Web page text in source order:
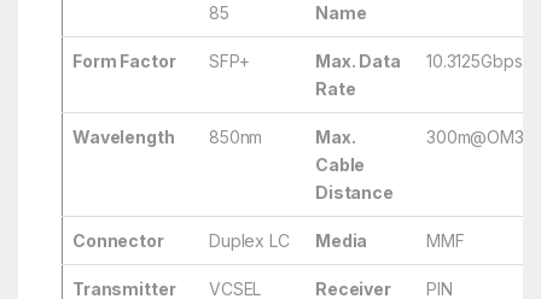
85
Name
Form Factor SFP+
Max. Data
Rate
10.3125Gbps
Wavelength 850nm
Max.
Cable
Distance
300m@OM3/
Connector Duplex LC Media MMF
Transmitter
VCSEL
Receiver
PIN